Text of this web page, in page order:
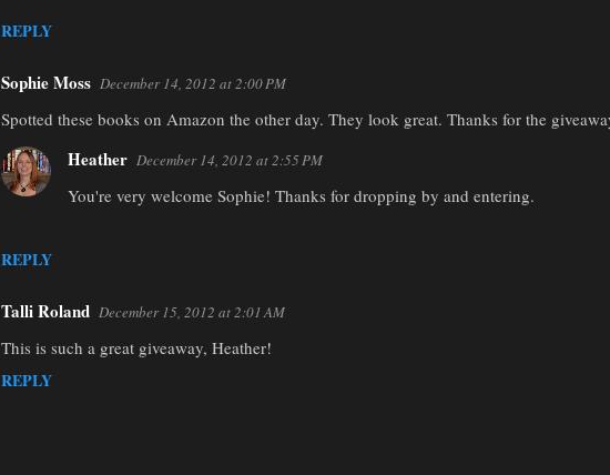
REPLY
Sophie Moss December 14, 2012 at 2:00 PM
Spotted these books on Amazon the other day. They look great. Thanks for the
REPLY
Heather December 14, 2012 at 2:55 PM
You're very welcome Sophie! Thanks for dropping by and entering.
Talli Roland December 15, 2012 at 2:01 AM
This is such a great giveaway, Heather!
REPLY